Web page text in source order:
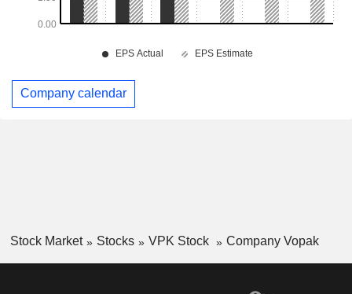
Company calendar
Stock Market Stocks VPK Stock Company Vopak